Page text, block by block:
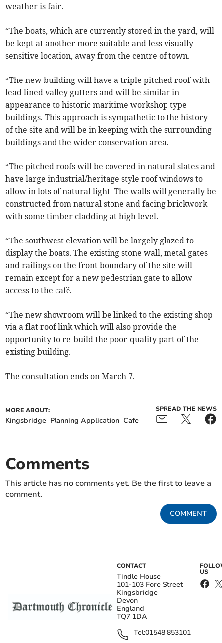
weather is fair.
“The boats, which are currently stored in the yard, will
be kept at another more suitable and less visually
sensitive location, away from the centre of town.
“The new building will have a triple pitched roof with
lead lined valley gutters and will be similar in
appearance to historic maritime workshop type
buildings. This approach is sympathetic to the history
of the site and will be in keeping with the surrounding
buildings and the wider conservation area.
“The pitched roofs will be covered in natural slates and
have large industrial/heritage style roof windows to
allow in lots of natural light. The walls will generally be
constructed from natural stone and facing brickwork
with some timber cladding at high level.
“The southwest elevation will be largely glazed to
display the boats. The existing stone wall, metal gates
and railings on the front boundary of the site will
remain except for a new pedestrian gate to allow
access to the café.
“The new showroom will be linked to the existing shop
via a flat roof link which will also provide the
opportunity to re-build the poor-quality part of the
existing building.
The consultation ends on March 7.
MORE ABOUT:
Kingsbridge Planning Application Cafe
SPREAD THE NEWS
Comments
This article has no comments yet. Be the first to leave a
comment.
COMMENT
CONTACT
Tindle House
101-103 Fore Street
Kingsbridge
Devon
England
TQ7 1DA
Tel:01548 853101
US